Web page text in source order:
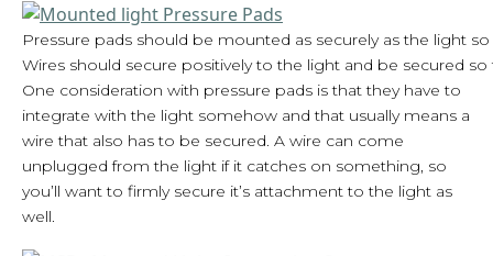
Pressure pads should be mounted as securely as the light
Wires should secure positively to the light and be secured so
One consideration with pressure pads is that they have to
integrate with the light somehow and that usually means a
wire that also has to be secured. A wire can come
unplugged from the light if it catches on something, so
you’ll want to firmly secure it’s attachment to the light as
well.